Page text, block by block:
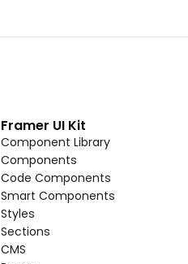
Framer UI Kit
Component Library
Components
Code Components
Smart Components
Styles
Sections
CMS